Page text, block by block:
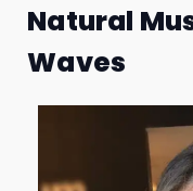
Natural
Waves